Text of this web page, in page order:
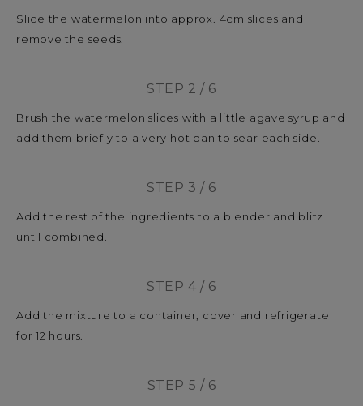
Slice the watermelon into approx. 4cm slices and
remove the seeds.
STEP 2 / 6
Brush the watermelon slices with a little agave syrup and
add them briefly to a very hot pan to sear each side.
STEP 3 / 6
Add the rest of the ingredients to a blender and blitz
until combined.
STEP 4 / 6
Add the mixture to a container, cover and refrigerate
for 12 hours.
STEP 5 / 6